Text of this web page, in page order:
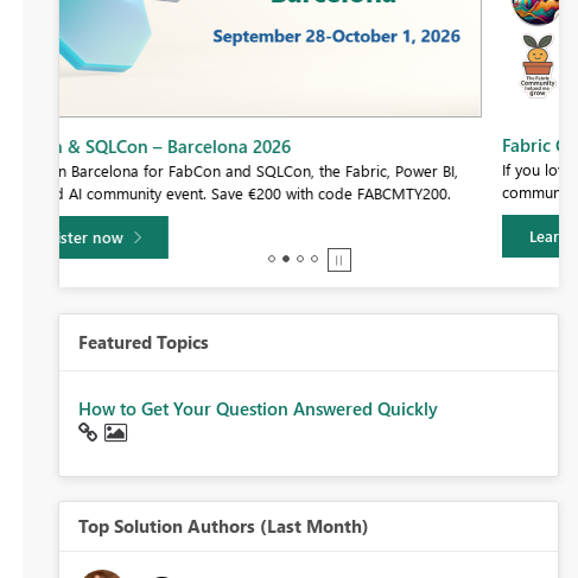
Fabric Community Sticker Challenge - Barcelona 2026
If you love stickers, then you will definitely want to check out our
community sticker challenge, Barcelona edition!
Learn more
Featured Topics
How to Get Your Question Answered Quickly
Top Solution Authors (Last Month)